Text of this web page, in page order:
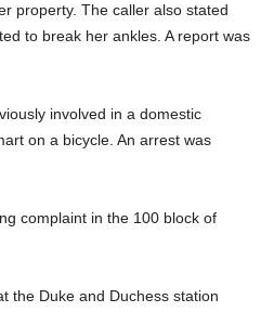
property. The caller also stated
to break her ankles. A report was
involved in a domestic
on a bicycle. An arrest was
complaint in the 100 block of
the Duke and Duchess station